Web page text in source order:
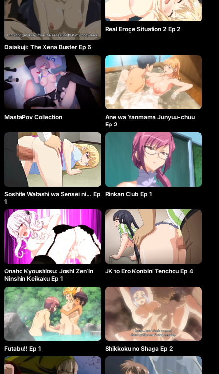
Daiakuji: The Xena Buster Ep 6
Real Eroge Situation 2 Ep 2
MastaPov Collection
Ane wa Yanmama Junyuu-chuu
Ep 2
Soshite Watashi wa Sensei ni… Ep
1
Rinkan Club Ep 1
Onaho Kyoushitsu: Joshi Zen`in
Ninshin Keikaku Ep 1
JK to Ero Konbini Tenchou Ep 4
Futabu!! Ep 1 Shikkoku no Shaga Ep 2